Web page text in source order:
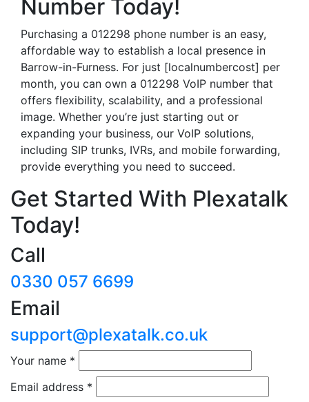
Number Today!
Purchasing a 012298 phone number is an easy,
affordable way to establish a local presence in
Barrow-in-Furness. For just [localnumbercost] per
month, you can own a 012298 VoIP number that
offers flexibility, scalability, and a professional
image. Whether you’re just starting out or
expanding your business, our VoIP solutions,
including SIP trunks, IVRs, and mobile forwarding,
provide everything you need to succeed.
Get Started With Plexatalk
Today!
Call
0330 057 6699
Email
support@plexatalk.co.uk
Your name *
Email address *